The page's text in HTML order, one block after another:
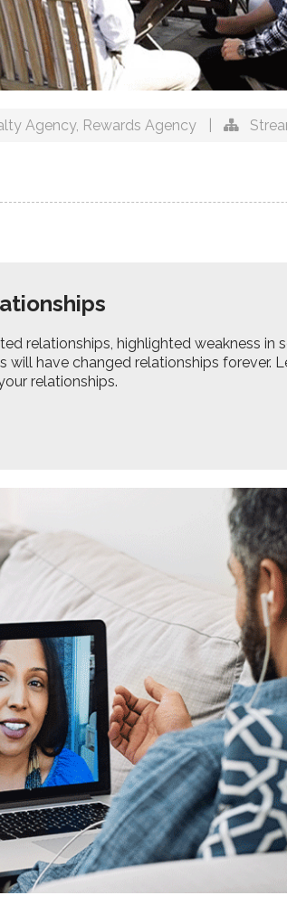
Agency, Rewards Agency
relationships, highlighted weakness in
will have changed relationships forever.
relationships.